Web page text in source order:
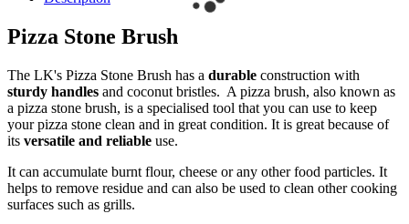
Pizza Stone Brush
The LK's Pizza Stone Brush has a durable construction with
sturdy handles and coconut bristles. A pizza brush, also known as
a pizza stone brush, is a specialised tool that you can use to keep
your pizza stone clean and in great condition. It is great because of
its versatile and reliable use.
It can accumulate burnt flour, cheese or any other food particles. It
helps to remove residue and can also be used to clean other cooking
surfaces such as grills.